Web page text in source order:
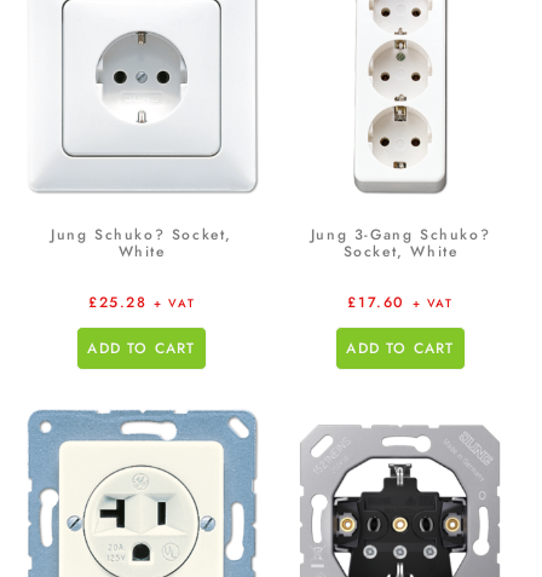
Jung Schuko? Socket,
White
£25.28 + VAT
ADD TO CART
Jung 3-Gang Schuko?
Socket, White
£17.60 + VAT
ADD TO CART